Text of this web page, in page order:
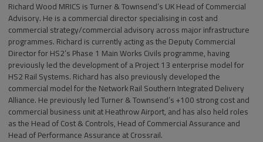
Richard Wood MRICS is Turner & Townsend’s UK Head of Commercial
Advisory. He is a commercial director specialising in cost and
commercial strategy/commercial advisory across major infrastructure
programmes. Richard is currently acting as the Deputy Commercial
Director for HS2’s Phase 1 Main Works Civils programme, having
previously led the development of a Project 13 enterprise model for
HS2 Rail Systems. Richard has also previously developed the
commercial model for the Network Rail Southern Integrated Delivery
Alliance. He previously led Turner & Townsend’s +100 strong cost and
commercial business unit at Heathrow Airport, and has also held roles
as the Head of Cost & Controls, Head of Commercial Assurance and
Head of Performance Assurance at Crossrail.